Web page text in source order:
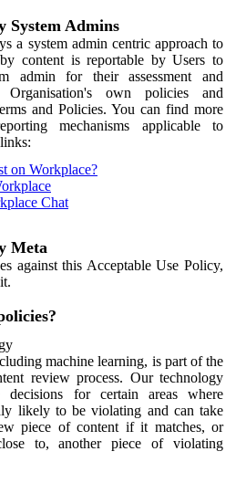
System Admins
a system admin centric approach to
content is reportable by Users to
admin for their assessment and
Organisation's own policies and
and Policies. You can find more
mechanisms applicable to
on Workplace?
Chat
Meta
against this Acceptable Use Policy,
machine learning, is part of the
review process. Our technology
decisions for certain areas where
likely to be violating and can take
piece of content if it matches, or
to, another piece of violating